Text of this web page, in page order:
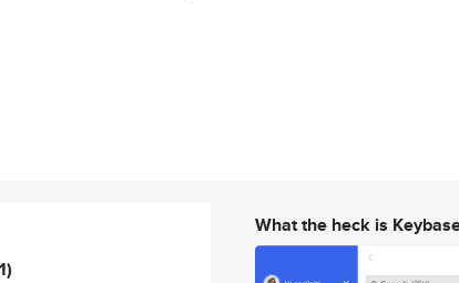
What the heck is